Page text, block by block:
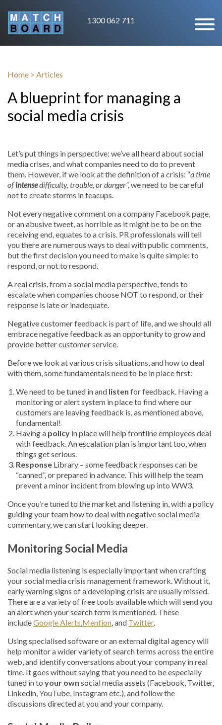
1300 062 711
Home > Articles
A blueprint for managing a
social media crisis
Let’s put things in perspective: we’ve all heard about social
media crises, and what companies need to do to prevent
them. However, if we look at the definition of a crisis: “a time
ofintensedifficulty, trouble, or danger”, we need to be careful
not to create storms in teacups.
Not every negative comment on a company Facebook page,
or an abusive tweet, as horrible as it might be to be on the
receiving end, equates to a crisis. PR professionals will tell
you there are numerous ways to deal with public comments,
but the first decision you need to make is quite simple: to
respond, or not to respond.
A real crisis, from a social media perspective, tends to
escalate when companies choose NOT to respond, or their
response is late or inadequate.
Negative customer feedback is part of life, and we should all
embrace negative feedback as an opportunity to grow and
provide better customer service.
Before we look at various crisis situations, and how to deal
with them, some fundamentals need to be in place first:
We need to be tuned in and listen for feedback. Having a
monitoring or alert system in place to find where our
customers are leaving feedback is, as mentioned above,
fundamental!
Having a policy in place will help frontline employees deal
with feedback. An escalation plan is important too, when
things get serious.
Response Library – some feedback responses can be
“canned”, or prepared in advance. This will help the team
prevent a minor incident from blowing up into WW3.
Once you’re tuned to the market and listening in, with a policy
guiding your team how to deal with negative social media
commentary, we can start looking deeper.
Monitoring Social Media
Social media listening is especially important when crafting
your social media crisis management framework. Without it,
early warning signs of a developing crisis are usually missed.
There are a variety of free tools available which will send you
an alert when your search term is mentioned. These
includeGoogle Alerts,Mention, and Twitter.
Using specialised software or an external digital agency will
help monitor a wider variety of search terms across the entire
web, and identify conversations about your company in real
time. It goes without saying that you need to be especially
tuned in to your own social media assets (Facebook, Twitter,
Linkedin, YouTube, Instagram etc.), and follow the
discussions directed at you and your company.